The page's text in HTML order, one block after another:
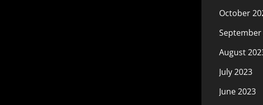
October
September
August
July 2023
June 2023